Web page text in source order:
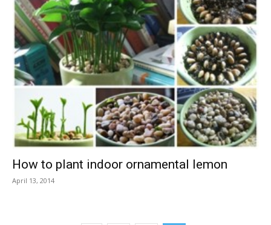
How to plant indoor ornamental lemon
April 13, 2014